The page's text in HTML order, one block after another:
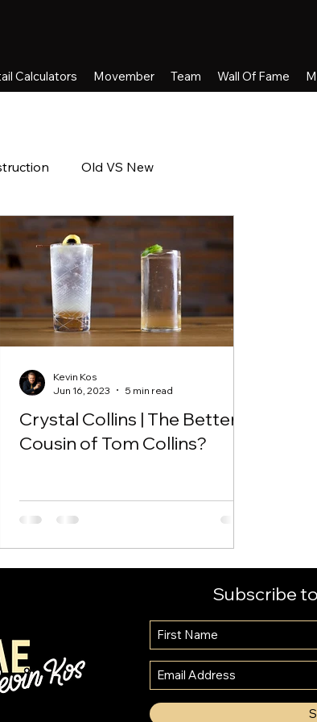
Calculators Movember Team Wall Of Fame
Old VS New
Crystal Collins | The Better
Cousin of Tom Collins?
Kevin Kos
Jun 16, 2023
5 min read
Subscribe